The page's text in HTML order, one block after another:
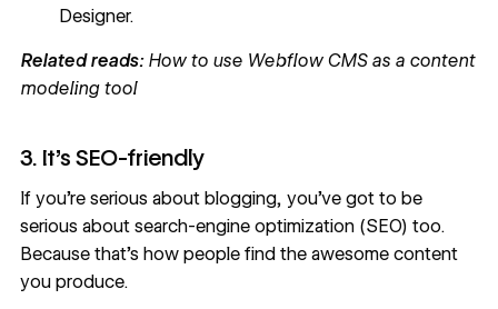
Designer.
Related reads: How to use Webflow CMS as a content
modeling tool
3. It’s SEO-friendly
If you’re serious about blogging, you’ve got to be
serious about search-engine optimization (SEO) too.
Because that’s how people find the awesome content
you produce.